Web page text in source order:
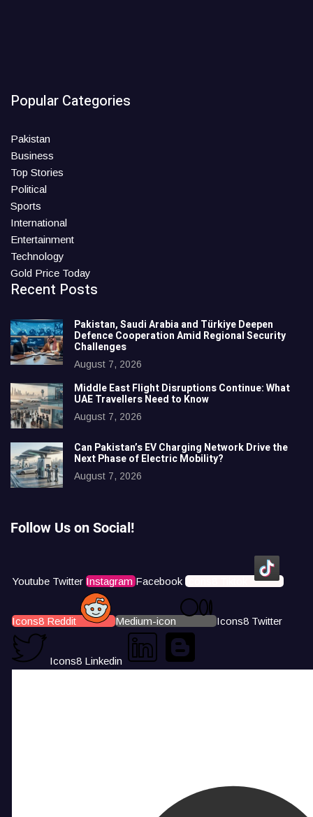
Popular Categories
Pakistan
Business
Top Stories
Political
Sports
International
Entertainment
Technology
Gold Price Today
Recent Posts
Pakistan, Saudi Arabia and Türkiye Deepen
Defence Cooperation Amid Regional Security
Challenges
August 7, 2026
Middle East Flight Disruptions Continue: What
UAE Travellers Need to Know
August 7, 2026
Can Pakistan’s EV Charging Network Drive the
Next Phase of Electric Mobility?
August 7, 2026
Follow Us on Social!
Youtube Twitter Instagram Facebook Icons8 Tiktok
Icons8 Reddit Medium-icon Icons8 Twitter
Icons8 Linkedin